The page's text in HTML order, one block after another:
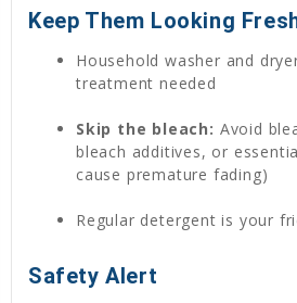
Keep Them Looking
Household washer and
treatment needed
Skip the bleach: Avoid
bleach additives, or
cause premature fading)
Regular detergent is your
Safety Alert